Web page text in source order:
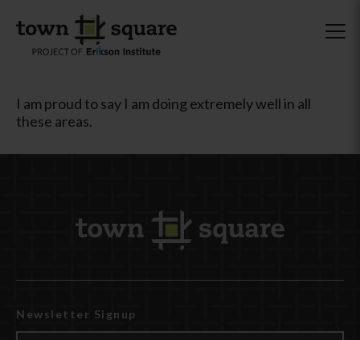
I am proud to say I am doing extremely well in all
these areas.
Newsletter Signup